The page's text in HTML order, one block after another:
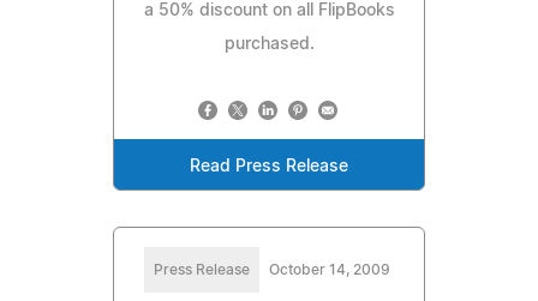
a 50% discount on all FlipBooks
purchased.
Read Press Release
Press Release October 14, 2009